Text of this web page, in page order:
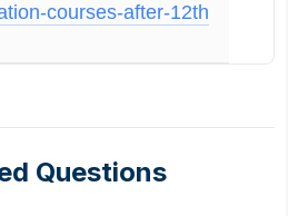
courses-after-12th
Questions